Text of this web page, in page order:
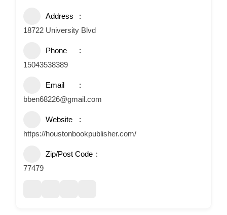
Address
18722 University Blvd
Phone
15043538389
Email
bben68226@gmail.com
Website
https://houstonbookpublisher.com/
Zip/Post Code
77479